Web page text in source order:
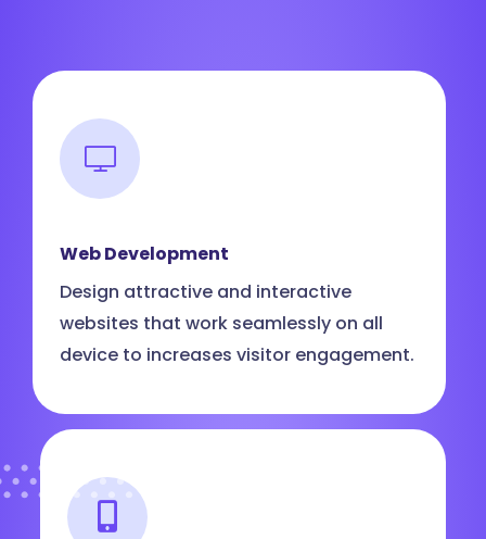
Web Development
Design attractive and interactive
websites that work seamlessly on all
device to increases visitor engagement.